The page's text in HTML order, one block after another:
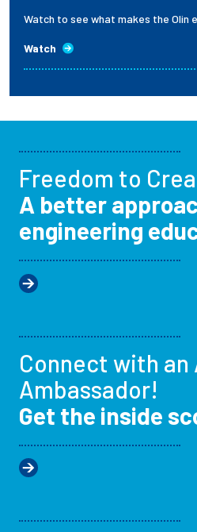
Watch to see what makes the Olin
Watch
Freedom to
A better
engineering
Connect with an
Ambassador!
Get the inside